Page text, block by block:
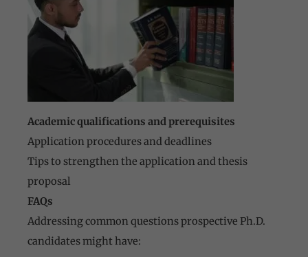
Academic qualifications and prerequisites
Application procedures and deadlines
Tips to strengthen the application and thesis
proposal
FAQs
Addressing common questions prospective Ph.D.
candidates might have: